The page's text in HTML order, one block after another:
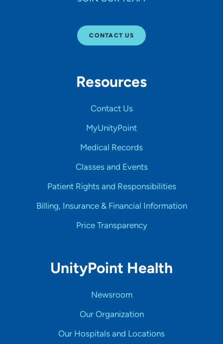
CONTACT US
Resources
Contact Us
MyUnityPoint
Medical Records
Classes and Events
Patient Rights and Responsibilities
Billing, Insurance & Financial Information
Price Transparency
UnityPoint Health
Newsroom
Our Organization
Our Hospitals and Locations